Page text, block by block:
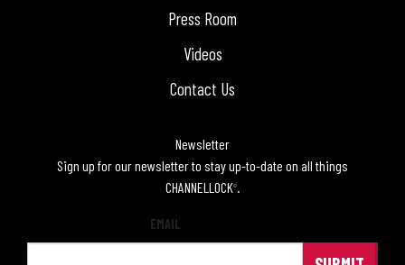
Press Room
Videos
Contact Us
Newsletter
Sign up for our newsletter to stay up-to-date on all things
CHANNELLOCK®
EMAIL